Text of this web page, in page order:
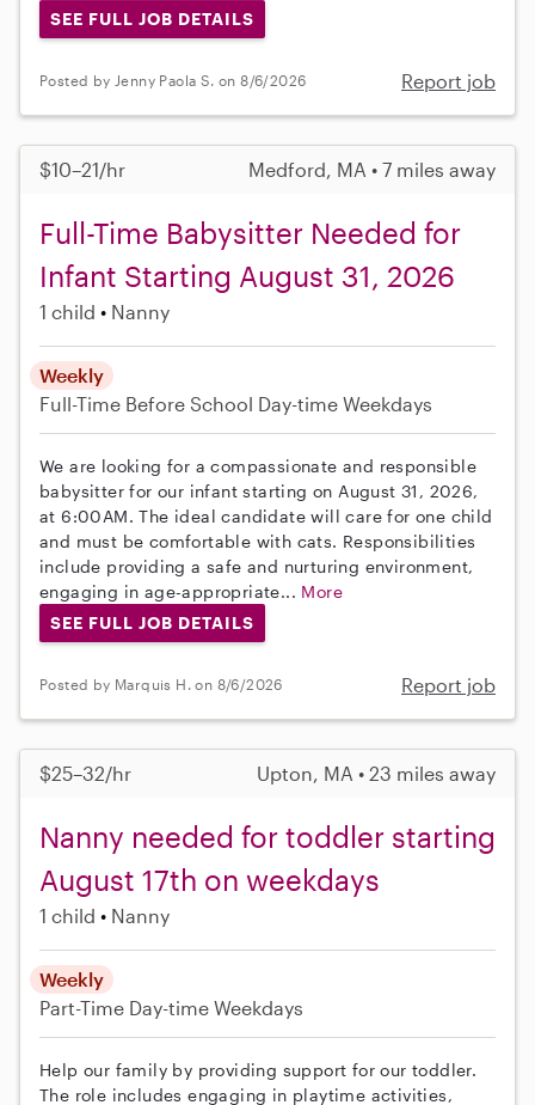
SEE FULL JOB DETAILS
Posted by Jenny Paola S. on 8/6/2026 Report job
$10–21/hr Medford, MA • 7 miles away
Full-Time Babysitter Needed for
Infant Starting August 31, 2026
1 child Nanny
Weekly
Full-Time Before School Day-time Weekdays
We are looking for a compassionate and responsible
babysitter for our infant starting on August 31, 2026,
at 6:00AM. The ideal candidate will care for one child
and must be comfortable with cats. Responsibilities
include providing a safe and nurturing environment,
engaging in age-appropriate... More
SEE FULL JOB DETAILS
Posted by Marquis H. on 8/6/2026 Report job
$25–32/hr Upton, MA • 23 miles away
Nanny needed for toddler starting
August 17th on weekdays
1 child Nanny
Weekly
Part-Time Day-time Weekdays
Help our family by providing support for our toddler.
The role includes engaging in playtime activities,